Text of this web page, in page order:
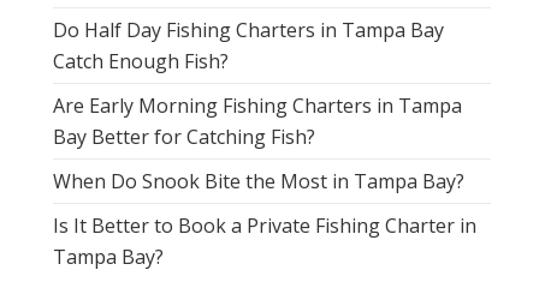
Do Half Day Fishing Charters in Tampa Bay
Catch Enough Fish?
Are Early Morning Fishing Charters in Tampa
Bay Better for Catching Fish?
When Do Snook Bite the Most in Tampa Bay?
Is It Better to Book a Private Fishing Charter in
Tampa Bay?